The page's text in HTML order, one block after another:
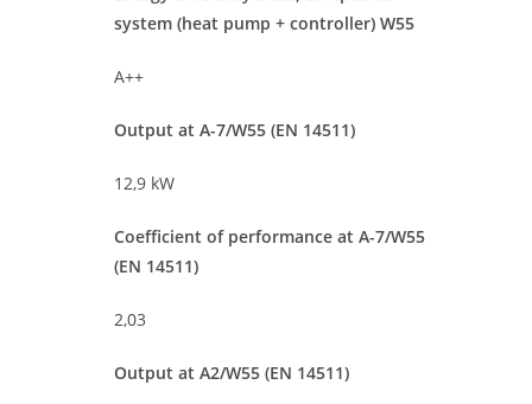
system (heat pump + controller) W55
A++
Output at A-7/W55 (EN 14511)
12,9 kW
Coefficient of performance at A-7/W55
(EN 14511)
2,03
Output at A2/W55 (EN 14511)